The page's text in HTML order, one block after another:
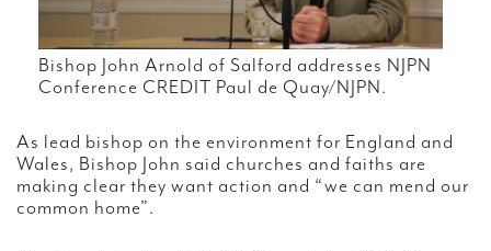
Bishop John Arnold of Salford addresses NJPN
Conference CREDIT Paul de Quay/NJPN.
As lead bishop on the environment for England and
Wales, Bishop John said churches and faiths are
making clear they want action and “we can mend our
common home”.